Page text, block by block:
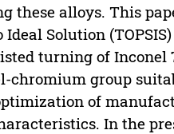
these alloys. This
Solution
turning of Inconel
group
of
In the